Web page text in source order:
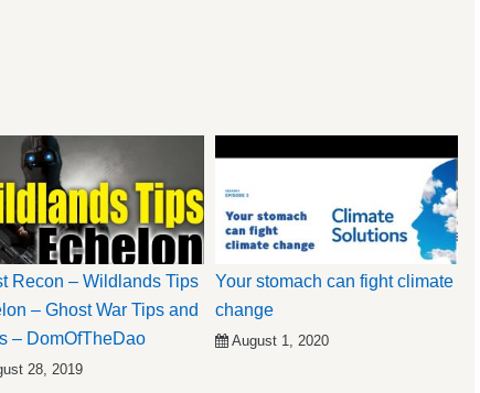
Recon – Wildlands Tips
– Ghost War Tips and
– DomOfTheDao
28, 2019
Your stomach can fight climate
change
August 1, 2020